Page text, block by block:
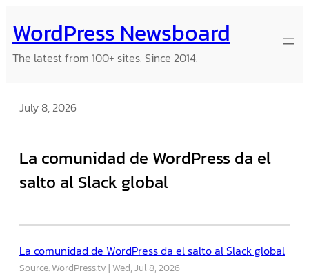
to
content
WordPress Newsboard
The latest from 100+ sites. Since 2014.
July 8, 2026
La comunidad de WordPress da el
salto al Slack global
La comunidad de WordPress da el salto al Slack global
Source: WordPress.tv Wed, Jul 8, 2026